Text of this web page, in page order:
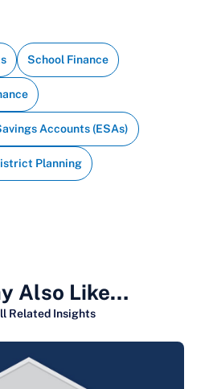
School Finance
Accounts (ESAs)
Planning
Also Like…
Related Insights